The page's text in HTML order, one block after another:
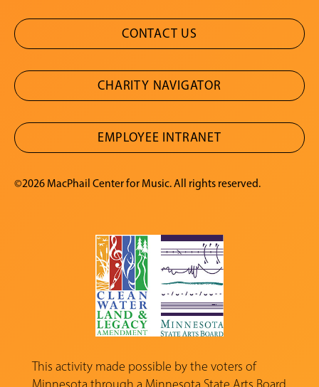
CONTACT US
CHARITY NAVIGATOR
EMPLOYEE INTRANET
©2026 MacPhail Center for Music. All rights reserved.
This activity made possible by the voters of
Minnesota through a Minnesota State Arts Board